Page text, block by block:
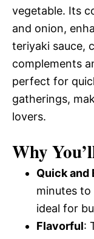
vegetable. Its
and onion,
teriyaki sauce,
complements
perfect for
gatherings,
lovers.
Why
Quick and
minutes
ideal for
Flavorful: